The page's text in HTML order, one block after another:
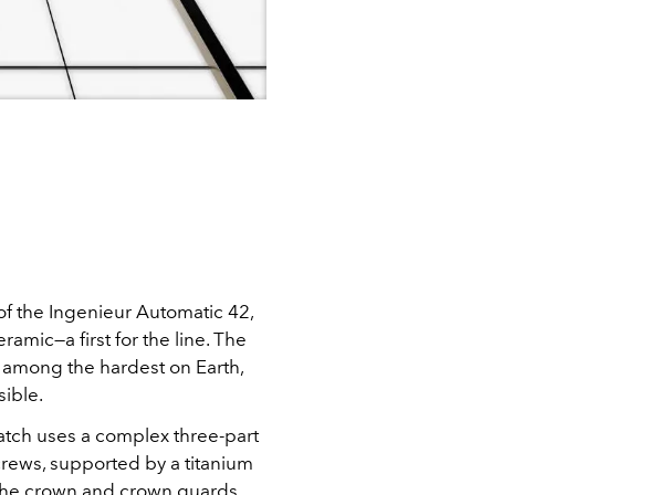
the Ingenieur Automatic 42,
first for the line. The
the hardest on Earth,
uses a complex three-part
supported by a titanium